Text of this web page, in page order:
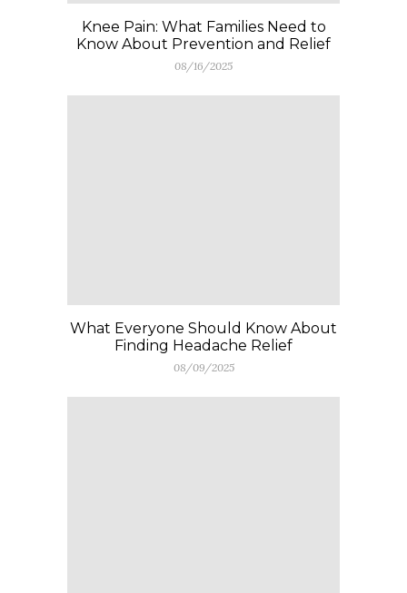
Knee Pain: What Families Need to
Know About Prevention and Relief
08/16/2025
What Everyone Should Know About
Finding Headache Relief
08/09/2025